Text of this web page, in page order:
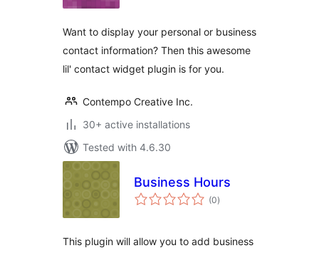
Want to display your personal or business
contact information? Then this awesome
lil' contact widget plugin is for you.
Contempo Creative Inc.
30+ active installations
Tested with 4.6.30
Business Hours
(0total
ratings
)
This plugin will allow you to add business